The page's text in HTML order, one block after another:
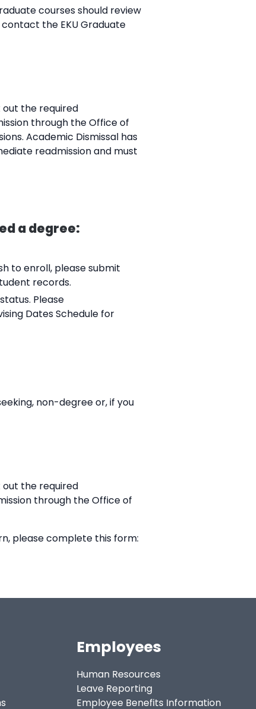
courses should review
the EKU Graduate
out the required
through the Office of
Academic Dismissal has
readmission and must
a degree:
to enroll, please submit
records.
Please
Dates Schedule for
non-degree or, if you
out the required
through the Office of
please complete this form:
Employees
Human Resources
Leave Reporting
Employee Benefits Information